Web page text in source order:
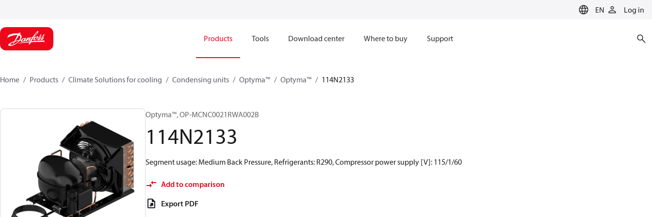
EN Log in
Products Tools Download center Where to buy Support
Home Products Climate Solutions for cooling Condensing units Optyma™ Optyma™ 114N2133
Optyma™, OP-MCNC0021RWA002B
114N2133
Segment usage: Medium Back Pressure, Refrigerants: R290, Compressor power supply [V]: 115/1/60
Add to comparison
Export PDF